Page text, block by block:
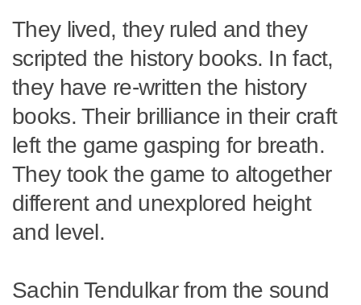
They lived, they ruled and they
scripted the history books. In fact,
they have re-written the history
books. Their brilliance in their craft
left the game gasping for breath.
They took the game to altogether
different and unexplored height
and level.
Sachin Tendulkar from the sound